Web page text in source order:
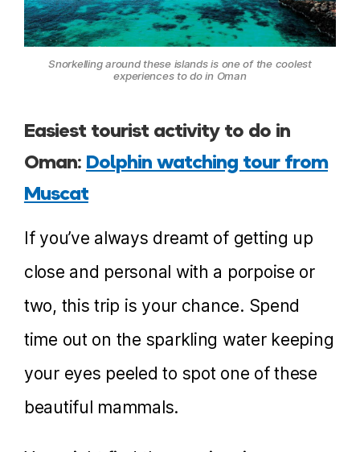
Snorkelling around these islands is one of the coolest
experiences to do in Oman
Easiest tourist activity to do in
Oman:Dolphin watching tour from
Muscat
If you’ve always dreamt of getting up
close and personal with a porpoise or
two, this trip is your chance. Spend
time out on the sparkling water keeping
your eyes peeled to spot one of these
beautiful mammals.